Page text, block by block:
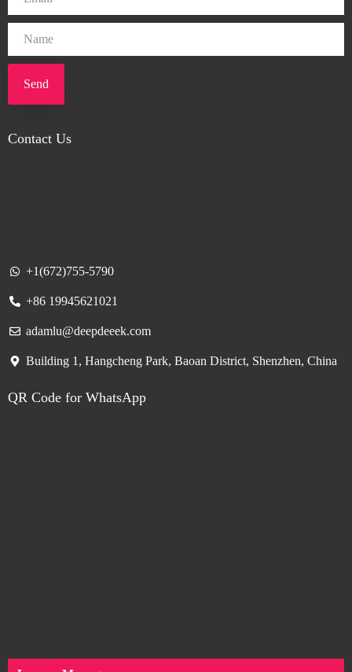
Send
Contact Us
+1(672)755-5790
+86 19945621021
adamlu@deepdeeek.com
Building 1, Hangcheng Park, Baoan District, Shenzhen, China
QR Code for WhatsApp